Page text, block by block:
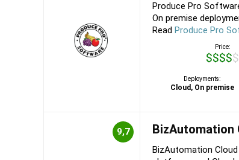
Produce Pro
On premise
Read Produce Pro
Price:
$$$$$
Deployments:
Cloud, On premise
9,7 BizAutomation
BizAutomation